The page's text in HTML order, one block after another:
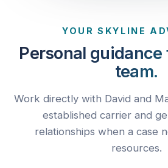
Personal guidance
team.
Work directly with David and
established carrier and
relationships when a case